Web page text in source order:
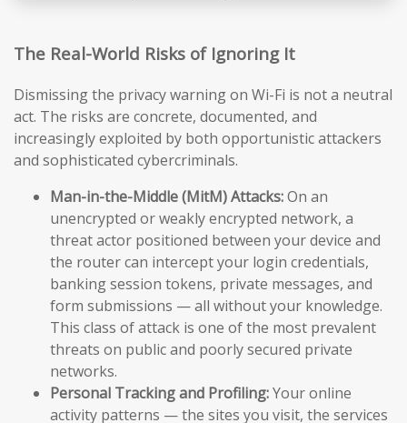
The Real-World Risks of Ignoring It
Dismissing the privacy warning on Wi-Fi is not a neutral
act. The risks are concrete, documented, and
increasingly exploited by both opportunistic attackers
and sophisticated cybercriminals.
Man-in-the-Middle (MitM) Attacks:On an
unencrypted or weakly encrypted network, a
threat actor positioned between your device and
the router can intercept your login credentials,
banking session tokens, private messages, and
form submissions — all without your knowledge.
This class of attack is one of the most prevalent
threats on public and poorly secured private
networks.
Personal Tracking and Profiling:Your online
activity patterns — the sites you visit, the services